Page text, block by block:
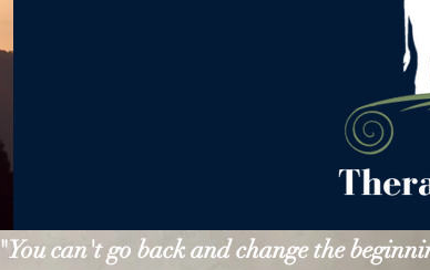
"You can't go back and change the